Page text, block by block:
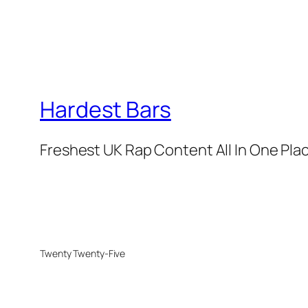
Hardest Bars
Freshest UK Rap Content All In One
Twenty Twenty-Five